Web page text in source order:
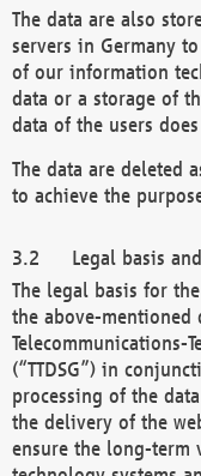
The data are also
servers in Germany
of our information
data or a storage of
data of the users
The data are deleted
to achieve the
Legal basis
The legal basis for
the above-mentioned
Telecommunications-
(“TTDSG”) in
processing of the
the delivery of the
ensure the long-